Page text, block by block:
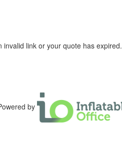
invalid link or your quote has expired.
by